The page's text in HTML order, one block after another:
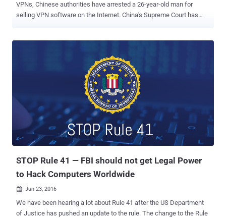
VPNs, Chinese authorities have arrested a 26-year-old man for
selling VPN software on the Internet. China's Supreme Court has
distant connection so that web surfers can hide their identities and
location data while accessing websites that are usually restricted or
censored by any country. Chinese citizens usually make use of
VPNs to bypass the Great Firewall of China , also known as the
Golden Shield project, which employs a variety of tricks to censor
the Internet in the country. The project already blocked access to
some 171 out of the world's 1,000 top websites, including Google,
Facebook, Twitter, Tumblr, Dropbox, and The Pirate Bay in...
STOP Rule 41 — FBI should not get Legal Power
to Hack Computers Worldwide
 Jun 23, 2016
We have been hearing a lot about Rule 41 after the US Department
of Justice has pushed an update to the rule. The change to the Rule